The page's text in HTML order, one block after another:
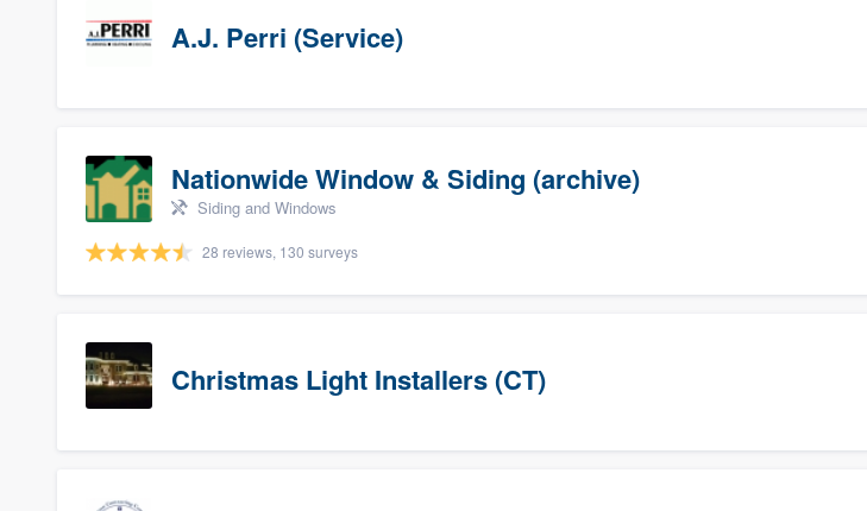
A.J. Perri (Service)
Nationwide Window & Siding (archive)
Siding and Windows
28 reviews, 130 surveys
Christmas Light Installers (CT)